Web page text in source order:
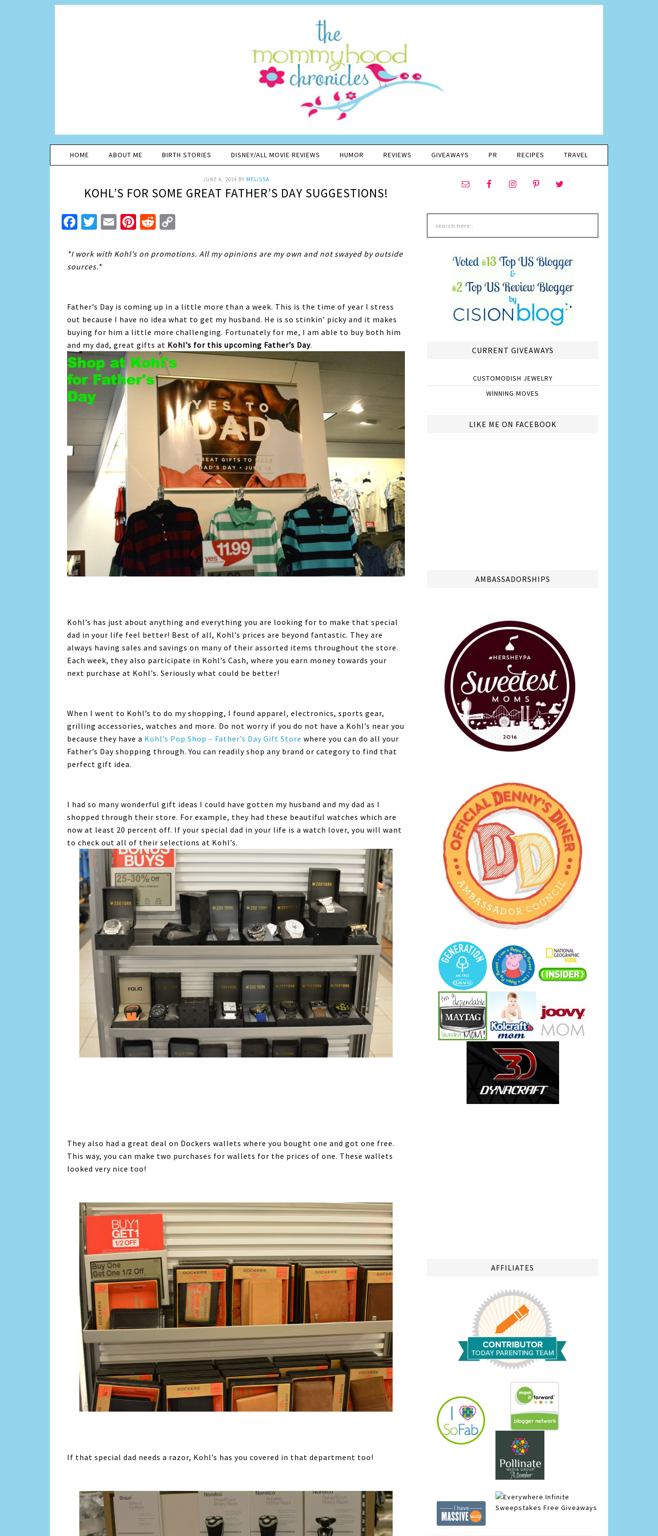
HOME ABOUT ME BIRTH STORIES DISNEY/ALL MOVIE REVIEWS HUMOR REVIEWS GIVEAWAYS PR RECIPES TRAVEL
JUNE 6, 2014 BY MELISSA
KOHL’S FOR SOME GREAT FATHER’S DAY SUGGESTIONS!
Facebook
Twitter
EmailPinterest
Reddit
*I work with Kohl’s on promotions. All my opinions are my own and not swayed by outside
sources.*
Father’s Day is coming up in a little more than a week. This is the time of year I stress
out because I have no idea what to get my husband. He is so stinkin’ picky and it makes
buying for him a little more challenging. Fortunately for me, I am able to buy both him
and my dad, great gifts at Kohl’s for this upcoming Father’s Day.
Kohl’s has just about anything and everything you are looking for to make that special
dad in your life feel better! Best of all, Kohl’s prices are beyond fantastic. They are
always having sales and savings on many of their assorted items throughout the store.
Each week, they also participate in Kohl’s Cash, where you earn money towards your
next purchase at Kohl’s. Seriously what could be better!
When I went to Kohl’s to do my shopping, I found apparel, electronics, sports gear,
grilling accessories, watches and more. Do not worry if you do not have a Kohl’s near you
because they have a Kohl’s Pop Shop – Father’s Day Gift Store where you can do all your
Father’s Day shopping through. You can readily shop any brand or category to find that
perfect gift idea.
I had so many wonderful gift ideas I could have gotten my husband and my dad as I
shopped through their store. For example, they had these beautiful watches which are
now at least 20 percent off. If your special dad in your life is a watch lover, you will want
to check out all of their selections at Kohl’s.
They also had a great deal on Dockers wallets where you bought one and got one free.
This way, you can make two purchases for wallets for the prices of one. These wallets
looked very nice too!
If that special dad needs a razor, Kohl’s has you covered in that department too!
CURRENT GIVEAWAYS
CUSTOMODISH JEWELRY
WINNING MOVES
LIKE ME ON FACEBOOK
AMBASSADORSHIPS
AFFILIATES
Infinite
Sweepstakes Free Giveaways